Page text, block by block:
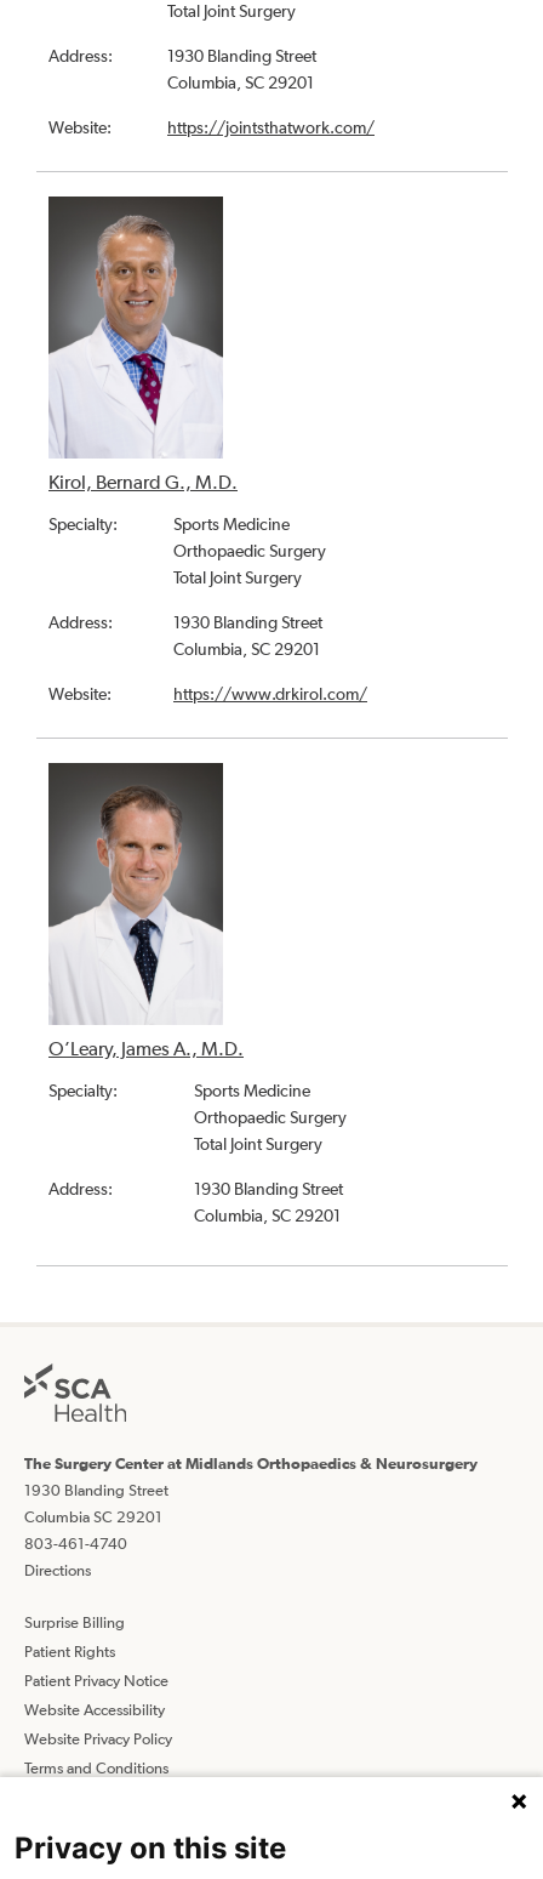
Total Joint Surgery
Address:
1930 Blanding Street
Columbia, SC 29201
Website: https://jointsthatwork.com/
Kirol, Bernard G., M.D.
Specialty:
Sports Medicine
Orthopaedic Surgery
Total Joint Surgery
Address:
1930 Blanding Street
Columbia, SC 29201
Website: https://www.drkirol.com/
O’Leary, James A., M.D.
Specialty:
Sports Medicine
Orthopaedic Surgery
Total Joint Surgery
Address:
1930 Blanding Street
Columbia, SC 29201
The Surgery Center at Midlands Orthopaedics & Neurosurgery
1930 Blanding Street
Columbia SC 29201
803-461-4740
Directions
Surprise Billing
Patient Rights
Patient Privacy Notice
Website Accessibility
Website Privacy Policy
Terms and Conditions
Privacy on this site